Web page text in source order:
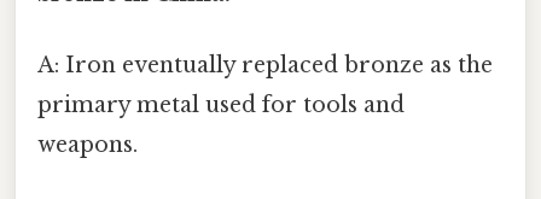
A: Iron eventually replaced bronze as the
primary metal used for tools and
weapons.